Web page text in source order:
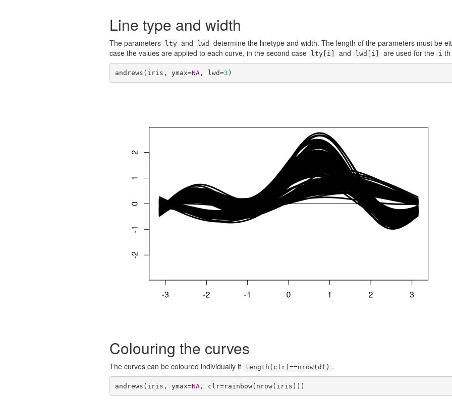
Line type and width
The parameters lty and lwd determine the linetype and width. The length of the parameters must be
case the values are applied to each curve, in the second case
lty[i] and lwd[i] are used for the i th
andrews(iris, ymax=NA, lwd=3 )
Colouring the curves
The curves can be coloured individually if length(clr)==nrow(df) .
andrews(iris, ymax=NA, clr=rainbow(nrow(iris)))